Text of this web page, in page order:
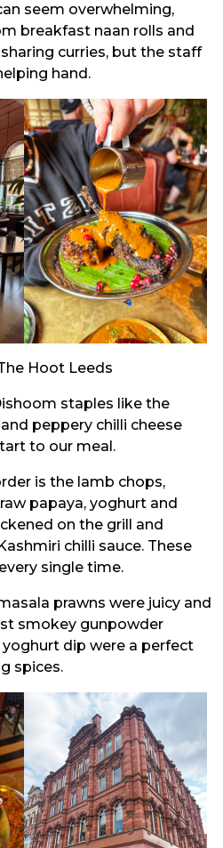
seem overwhelming,
breakfast naan rolls and
curries, but the staff
hand.
Hoot Leeds
staples like the
peppery chilli cheese
to our meal.
is the lamb chops,
papaya, yoghurt and
on the grill and
chilli sauce. These
single time.
prawns were juicy and
smokey gunpowder
dip were a perfect
spices.